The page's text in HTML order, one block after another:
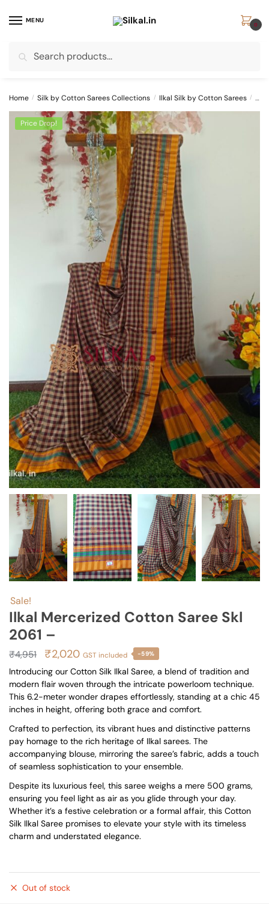
MENU
for:
0
Home / Silk by Cotton Sarees Collections / Ilkal Silk by Cotton Sarees /
Price Drop!
Sale!
Ilkal Mercerized Cotton Saree Skl
2061 –
₹4,951
Original
price
was:
₹4,951.
₹2,020Current
price
is:
₹2,020.
GST included -59%
Introducing our Cotton Silk Ilkal Saree, a blend of tradition and
modern flair woven through the intricate powerloom technique.
This 6.2-meter wonder drapes effortlessly, standing at a chic 45
inches in height, offering both grace and comfort.
Crafted to perfection, its vibrant hues and distinctive patterns
pay homage to the rich heritage of Ilkal sarees. The
accompanying blouse, mirroring the saree’s fabric, adds a touch
of seamless sophistication to your ensemble.
Despite its luxurious feel, this saree weighs a mere 500 grams,
ensuring you feel light as air as you glide through your day.
Whether it’s a festive celebration or a formal affair, this Cotton
Silk Ilkal Saree promises to elevate your style with its timeless
charm and understated elegance.
Out of stock